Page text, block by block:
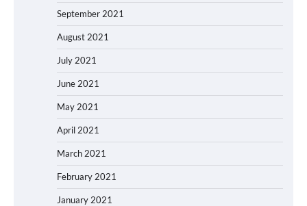
September 2021
August 2021
July 2021
June 2021
May 2021
April 2021
March 2021
February 2021
January 2021